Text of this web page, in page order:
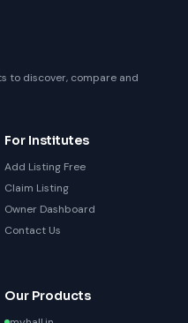
to discover, compare and
For Institutes
Add Listing Free
Claim Listing
Owner Dashboard
Contact Us
Our Products